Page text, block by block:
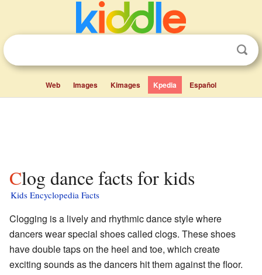
Web Images Kimages Kpedia Español
Clog dance facts for kids
Kids Encyclopedia Facts
Clogging is a lively and rhythmic dance style where
dancers wear special shoes called clogs. These shoes
have double taps on the heel and toe, which create
exciting sounds as the dancers hit them against the floor.